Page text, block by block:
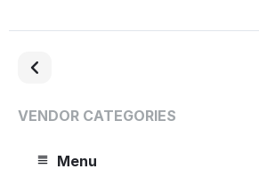
VENDOR CATEGORIES
Menu